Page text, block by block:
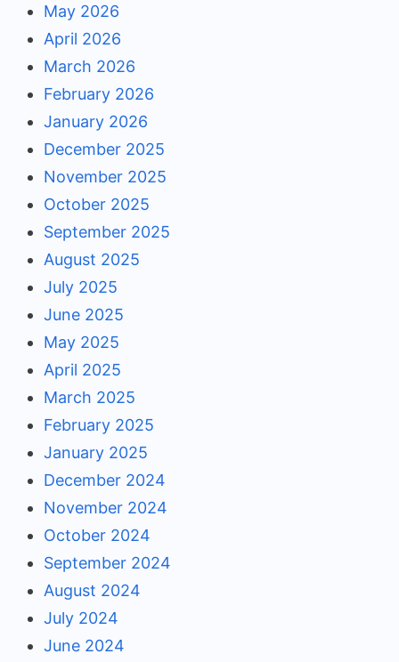
May 2026
April 2026
March 2026
February 2026
January 2026
December 2025
November 2025
October 2025
September 2025
August 2025
July 2025
June 2025
May 2025
April 2025
March 2025
February 2025
January 2025
December 2024
November 2024
October 2024
September 2024
August 2024
July 2024
June 2024